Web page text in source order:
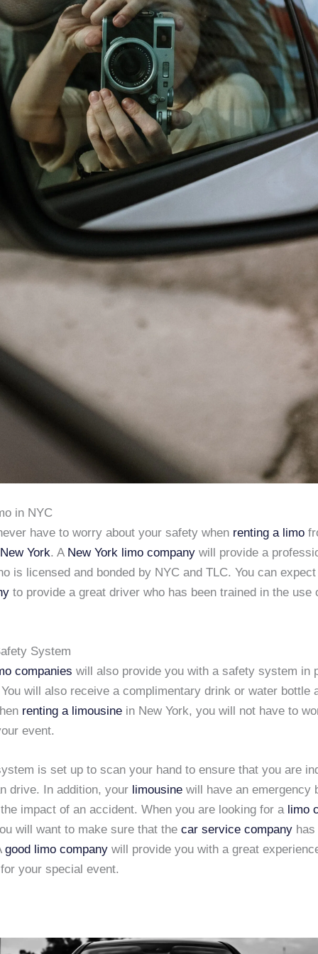
in NYC
have to worry about your safety when renting a limo
York. A New York limo company will provide a
is licensed and bonded by NYC and TLC. You can
to provide a great driver who has been trained in the use
System
companies will also provide you with a safety system in
will also receive a complimentary drink or water bottle
renting a limousine in New York, you will not have to
event.
is set up to scan your hand to ensure that you are
drive. In addition, your limousine will have an emergency
impact of an accident. When you are looking for a limo
will want to make sure that the car service company
good limo company will provide you with a great
your special event.